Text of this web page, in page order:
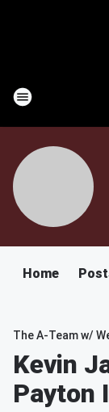
Home
The A-Team w/
Kevin
Payton